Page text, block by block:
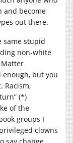
and become
out there.
same stupid
non-white
Matter
enough, but you
Racism,
(*)
of the
groups I
clowns